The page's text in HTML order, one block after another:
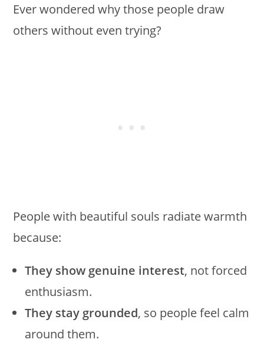
Ever wondered why those people draw
others without even trying?
People with beautiful souls radiate warmth
because:
They show genuine interest, not forced
enthusiasm.
They stay grounded, so people feel calm
around them.